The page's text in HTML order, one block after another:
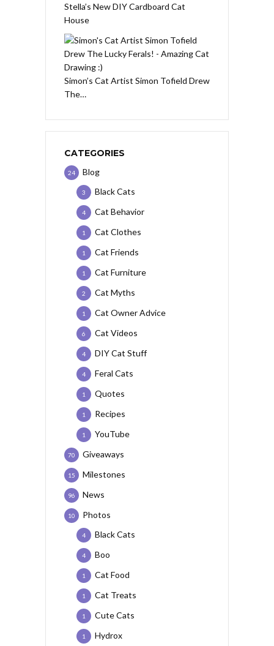
Stella’s New DIY Cardboard Cat
House
Simon’s Cat Artist Simon Tofield Drew
The…
CATEGORIES
Blog
24
Black Cats
3
Cat Behavior
4
Cat Clothes
1
Cat Friends
1
Cat Furniture
1
Cat Myths
2
Cat Owner Advice
1
Cat Videos
6
DIY Cat Stuff
4
Feral Cats
4
Quotes
1
Recipes
1
YouTube
1
Giveaways
70
Milestones
15
News
96
Photos
10
Black Cats
4
Boo
4
Cat Food
1
Cat Treats
1
Cute Cats
1
Hydrox
1